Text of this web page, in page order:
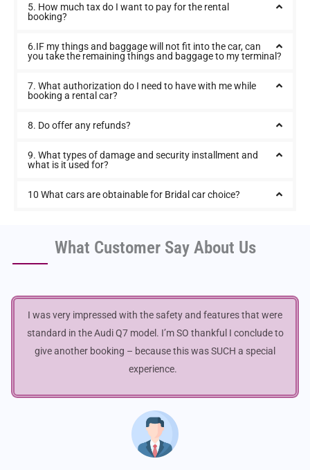
5. How much tax do I want to pay for the rental
booking?
6.IF my things and baggage will not fit into the car, can
you take the remaining things and baggage to my terminal?
7. What authorization do I need to have with me while
booking a rental car?
8. Do offer any refunds?
9. What types of damage and security installment and
what is it used for?
10 What cars are obtainable for Bridal car choice?
What Customer Say About Us
I was very impressed with the safety and features that were
standard in the Audi Q7 model. I’m SO thankful I conclude to
give another booking – because this was SUCH a special
experience.